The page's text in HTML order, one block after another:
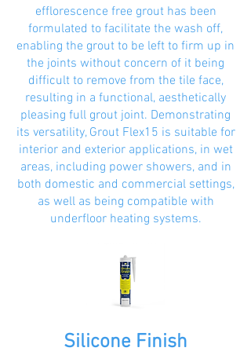
efflorescence free grout has been
formulated to facilitate the wash off,
enabling the grout to be left to firm up in
the joints without concern of it being
difficult to remove from the tile face,
resulting in a functional, aesthetically
pleasing full grout joint. Demonstrating
its versatility, Grout Flex15 is suitable for
interior and exterior applications, in wet
areas, including power showers, and in
both domestic and commercial settings,
as well as being compatible with
underfloor heating systems.
Silicone Finish